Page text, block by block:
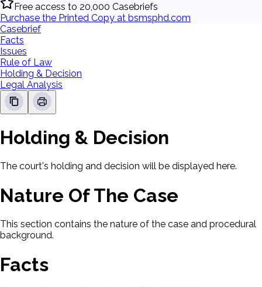
Free access to 20,000 Casebriefs
Purchase the Printed Copy at bsmsphd.com
Casebrief
Facts
Issues
Rule of Law
Holding & Decision
Legal Analysis
Holding & Decision
The court's holding and decision will be displayed here.
Nature Of The Case
This section contains the nature of the case and procedural
background.
Facts